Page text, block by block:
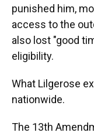
punished him,
access to the
also lost "good
eligibility.
What Lilgerose
nationwide.
The 13th